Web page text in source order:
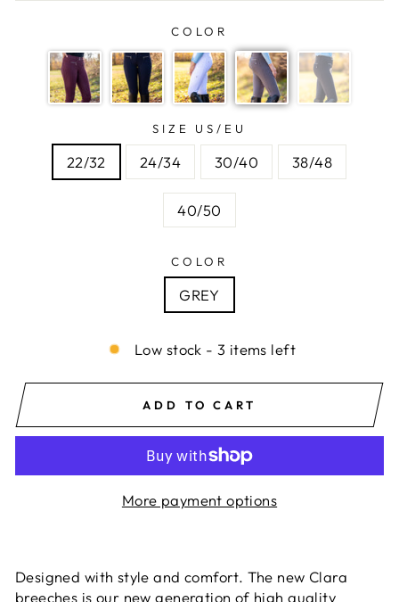
COLOR
SIZE US/EU
22/32 24/34 30/40 38/48
40/50
COLOR
GREY
Low stock - 3 items left
ADD TO CART
More payment options
Designed with style and comfort. The new Clara
breeches is our new generation of high quality